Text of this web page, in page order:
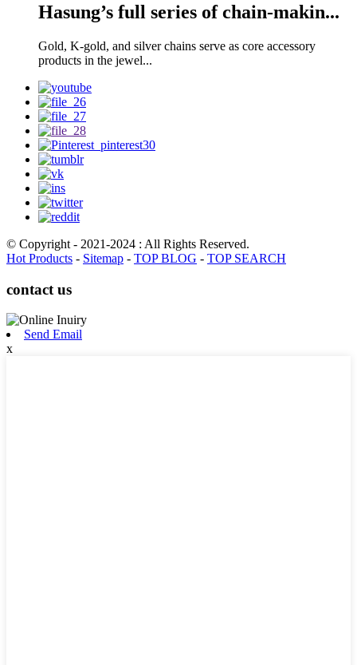
Hasung’s full series of chain-makin...
Gold, K-gold, and silver chains serve as core accessory
products in the jewel...
© Copyright - 2021-2024 : All Rights Reserved.
Hot Products - Sitemap - TOP BLOG - TOP SEARCH
contact us
Send Email
x